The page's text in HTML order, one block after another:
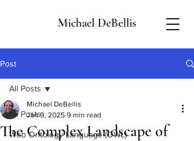
Michael DeBellis
Post
All Posts
Web Ontology Language (OWL)
All Posts
The Complex Landscape of
Michael DeBellis
Jan 9, 2025 9 min read